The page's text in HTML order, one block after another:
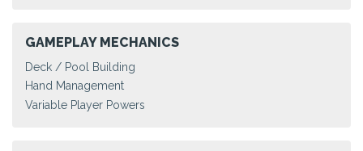
GAMEPLAY MECHANICS
Deck / Pool Building
Hand Management
Variable Player Powers